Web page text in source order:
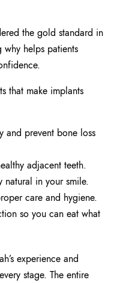
the gold standard in
helps patients
that make implants
and prevent bone loss
adjacent teeth.
natural in your smile.
care and hygiene.
so you can eat what
experience and
stage. The entire